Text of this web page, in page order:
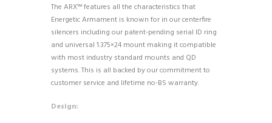
The ARX™ features all the characteristics that
Energetic Armament is known for in our centerfire
silencers including our patent-pending serial ID ring
and universal 1.375×24 mount making it compatible
with most industry standard mounts and QD
systems. This is all backed by our commitment to
customer service and lifetime no-BS warranty.
Design: